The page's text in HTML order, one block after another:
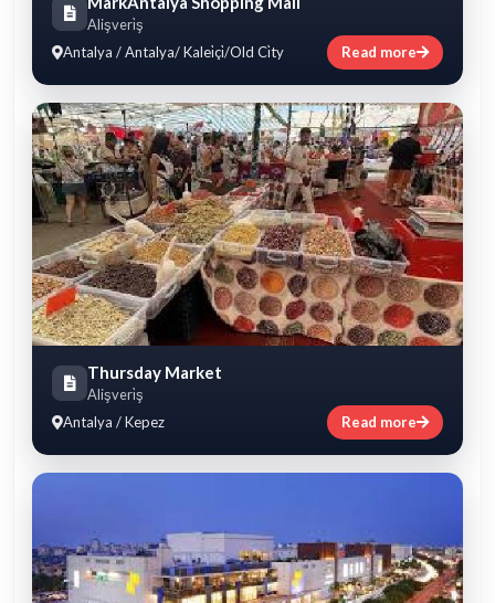
Alişveri̇ş
Antalya / Antalya/ Kalei̇çi̇/Old Ci̇ty
Read more
Thursday Market
Alişveri̇ş
Antalya / Kepez
Read more